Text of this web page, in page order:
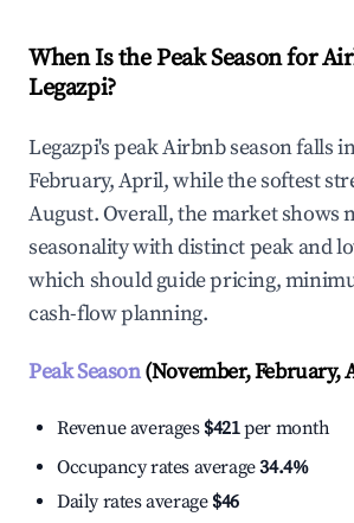
When Is the Peak Season for
Legazpi?
Legazpi's peak Airbnb season falls
February, April, while the softest
August. Overall, the market shows
seasonality with distinct peak and
which should guide pricing,
cash-flow planning.
Peak Season(November, February,
Revenue averages $421per month
Occupancy rates average34.4%
Daily rates average $46